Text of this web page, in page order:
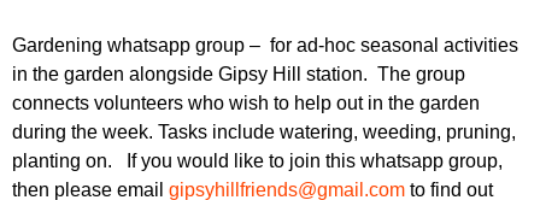
Gardening whatsapp group – for ad-hoc seasonal activities
in the garden alongside Gipsy Hill station. The group
connects volunteers who wish to help out in the garden
during the week. Tasks include watering, weeding, pruning,
planting on. If you would like to join this whatsapp group,
then please email gipsyhillfriends@gmail.com to find out